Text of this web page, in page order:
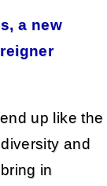
a new
up like the
and
in